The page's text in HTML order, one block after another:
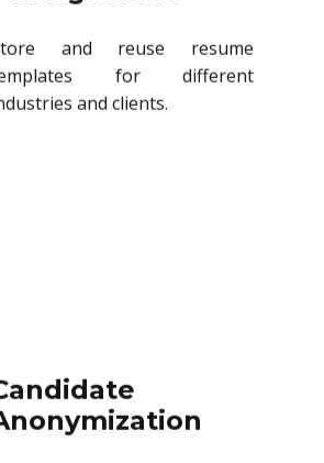
and reuse resume
for different
and clients.